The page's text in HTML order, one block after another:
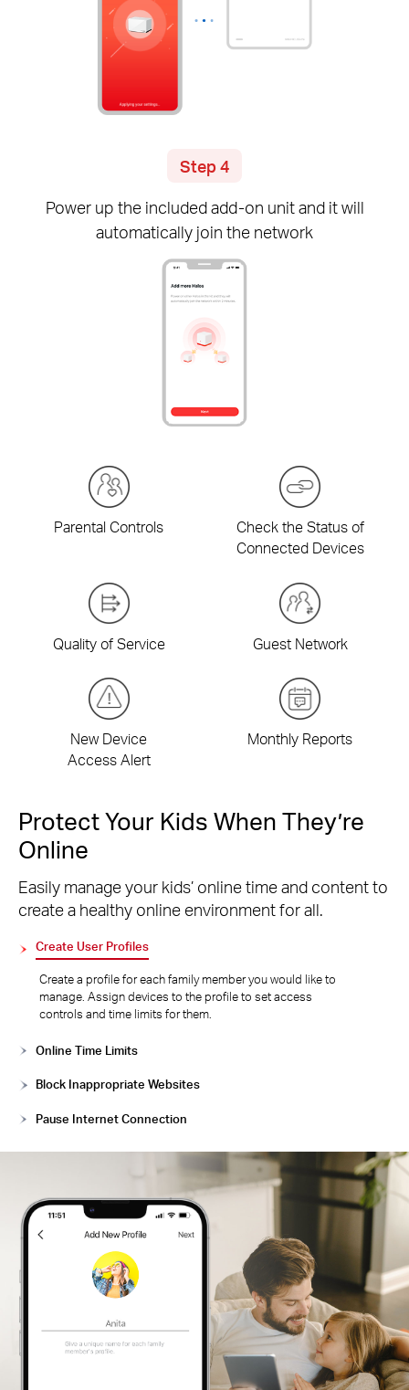
Step 4
Power up the includedadd-on unit and it will
automatically join the network
Parental Controls
Check the Status of
Connected Devices
Quality of Service Guest Network
New Device
Access Alert
Monthly Reports
Protect Your Kids When They’re
Online
Easily manage your kids’ online time and content to
create a healthy online environment for all.
Create User Profiles
Create a profile for each family member you would like to
manage. Assign devices to the profile to set access
controls and time limits for them.
Online Time Limits
Block Inappropriate Websites
Pause Internet Connection